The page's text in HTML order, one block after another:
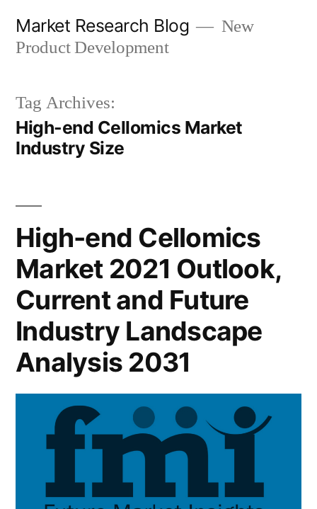
Market Research Blog
New
Product Development
Tag Archives:
High-end Cellomics Market
Industry Size
High-end Cellomics
Market 2021 Outlook,
Current and Future
Industry Landscape
Analysis 2031